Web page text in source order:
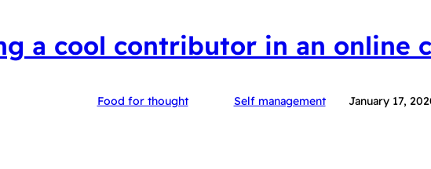
a cool contributor in an online
Food for thought Self management January 17,